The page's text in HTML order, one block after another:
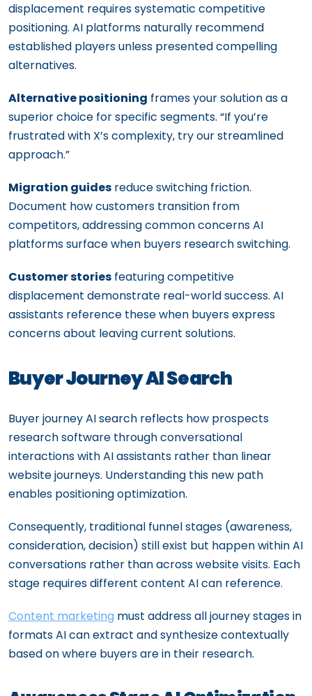
displacement requires systematic competitive
positioning. AI platforms naturally recommend
established players unless presented compelling
alternatives.
Alternative positioning frames your solution as a
superior choice for specific segments. “If you’re
frustrated with X’s complexity, try our streamlined
approach.”
Migration guides reduce switching friction.
Document how customers transition from
competitors, addressing common concerns AI
platforms surface when buyers research switching.
Customer stories featuring competitive
displacement demonstrate real-world success. AI
assistants reference these when buyers express
concerns about leaving current solutions.
Buyer Journey AI Search
Buyer journey AI search reflects how prospects
research software through conversational
interactions with AI assistants rather than linear
website journeys. Understanding this new path
enables positioning optimization.
Consequently, traditional funnel stages (awareness,
consideration, decision) still exist but happen within AI
conversations rather than across website visits. Each
stage requires different content AI can reference.
Content marketing must address all journey stages in
formats AI can extract and synthesize contextually
based on where buyers are in their research.